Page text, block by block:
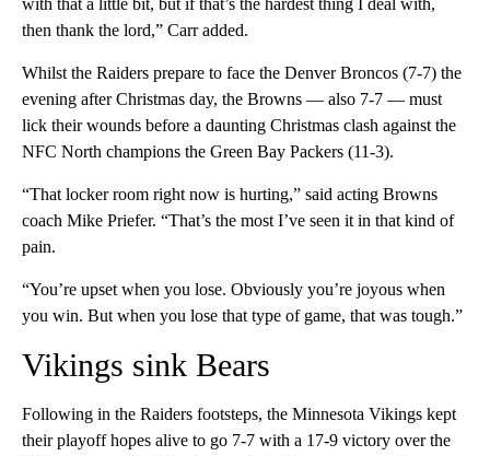
with that a little bit, but if that’s the hardest thing I deal with,
then thank the lord,” Carr added.
Whilst the Raiders prepare to face the Denver Broncos (7-7) the
evening after Christmas day, the Browns — also 7-7 — must
lick their wounds before a daunting Christmas clash against the
NFC North champions the Green Bay Packers (11-3).
“That locker room right now is hurting,” said acting Browns
coach Mike Priefer. “That’s the most I’ve seen it in that kind of
pain.
“You’re upset when you lose. Obviously you’re joyous when
you win. But when you lose that type of game, that was tough.”
Vikings sink Bears
Following in the Raiders footsteps, the Minnesota Vikings kept
their playoff hopes alive to go 7-7 with a 17-9 victory over the